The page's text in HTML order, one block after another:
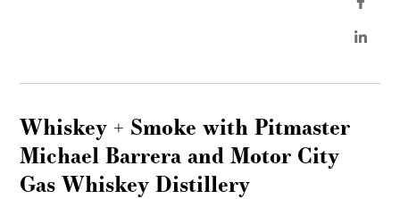
Whiskey + Smoke with Pitmaster
Michael Barrera and Motor City
Gas Whiskey Distillery